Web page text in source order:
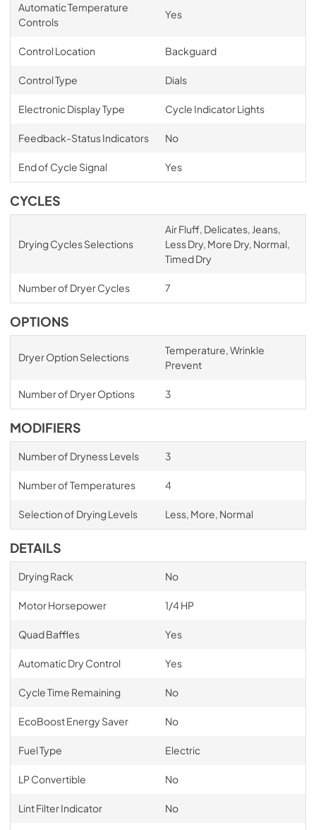
Automatic Temperature
Controls
Yes
Control Location Backguard
Control Type Dials
Electronic Display Type Cycle Indicator Lights
Feedback-Status Indicators No
End of Cycle Signal Yes
CYCLES
Drying Cycles Selections
Air Fluff, Delicates, Jeans,
Less Dry, More Dry, Normal,
Timed Dry
Number of Dryer Cycles 7
OPTIONS
Dryer Option Selections
Temperature, Wrinkle
Prevent
Number of Dryer Options 3
MODIFIERS
Number of Dryness Levels 3
Number of Temperatures 4
Selection of Drying Levels Less, More, Normal
DETAILS
Drying Rack No
Motor Horsepower 1/4 HP
Quad Baffles Yes
Automatic Dry Control Yes
Cycle Time Remaining No
EcoBoost Energy Saver No
Fuel Type Electric
LP Convertible No
Lint Filter Indicator No